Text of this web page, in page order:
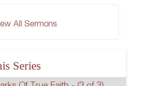
All Sermons
Series